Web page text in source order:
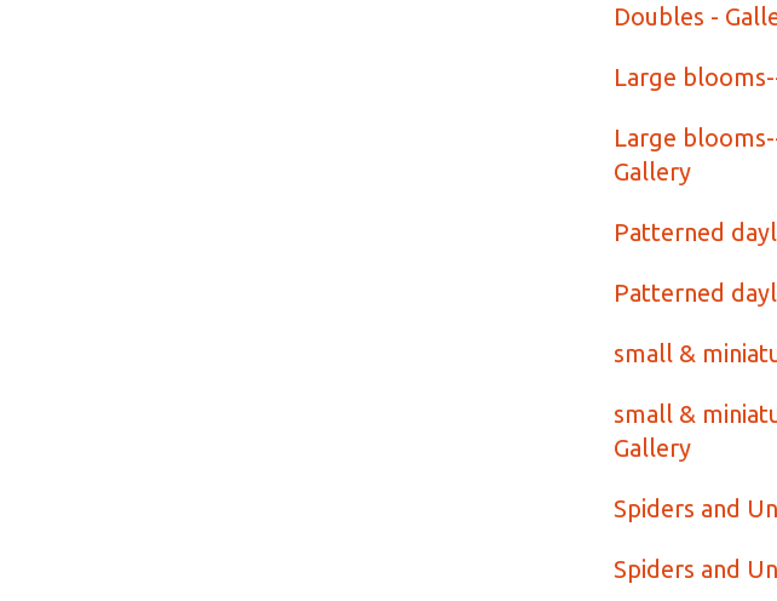
Doubles -
Large
Large
Gallery
Patterned
Patterned
small &
small &
Gallery
Spiders and
Spiders and